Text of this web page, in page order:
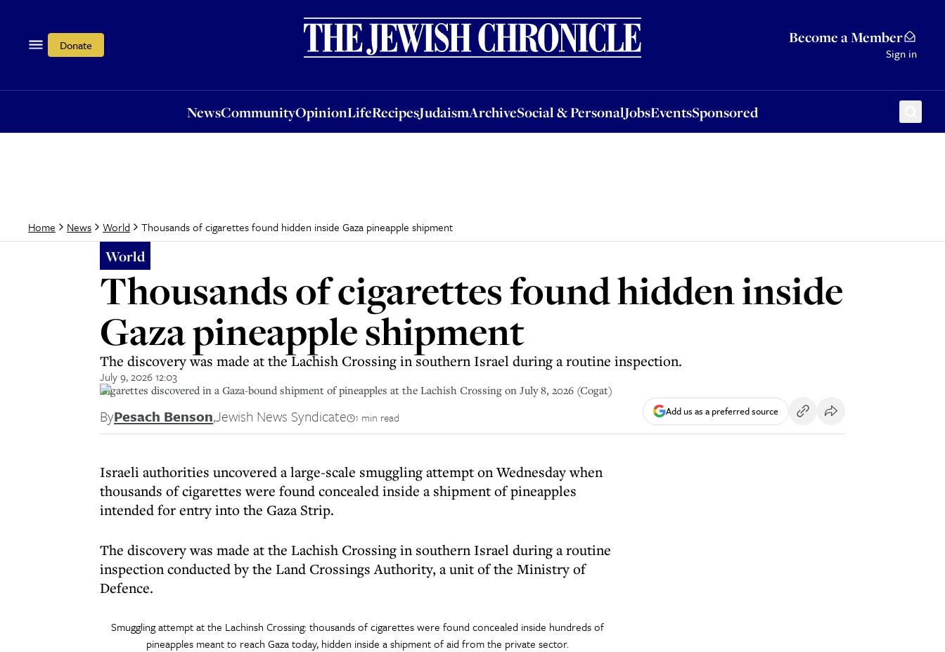
Donate Become a Member
Sign in
NewsCommunityOpinionLifeRecipesJudaismArchiveSocial & PersonalJobsEventsSponsored
OpinionLifeRecipesJudaismArchiveSocial & PersonalJobsEventsSponsored
Home News World Thousands of cigarettes found hidden inside Gaza pineapple shipment
World
Thousands of cigarettes found hidden inside
Gaza pineapple shipment
The discovery was made at the Lachish Crossing in southern Israel during a routine inspection.
July 9, 2026 12:03
Cigarettes discovered in a Gaza-bound shipment of pineapples at the Lachish Crossing on July 8, 2026 (Cogat)
ByPesach Benson,Jewish News Syndicate 1 min read Add us as a preferred source
Israeli authorities uncovered a large-scale smuggling attempt on Wednesday when
thousands of cigarettes were found concealed inside a shipment of pineapples
intended for entry into the Gaza Strip.
The discovery was made at the Lachish Crossing in southern Israel during a routine
inspection conducted by the Land Crossings Authority, a unit of the Ministry of
Defence.
Smuggling attempt at the Lachinsh Crossing: thousands of cigarettes were found concealed inside hundreds of
pineapples meant to reach Gaza today, hidden inside a shipment of aid from the private sector.